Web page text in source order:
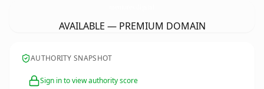
AVAILABLE — PREMIUM DOMAIN
AUTHORITY SNAPSHOT
Sign in to view authority score